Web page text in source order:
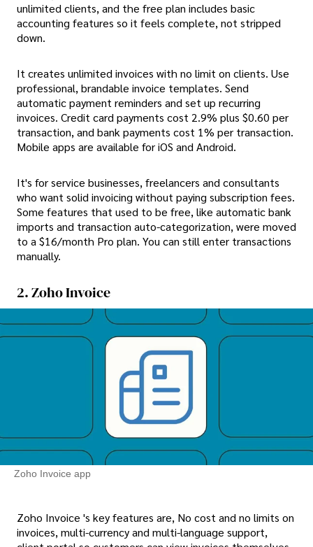
unlimited clients, and the free plan includes basic
accounting features so it feels complete, not stripped
down.
It creates unlimited invoices with no limit on clients. Use
professional, brandable invoice templates. Send
automatic payment reminders and set up recurring
invoices. Credit card payments cost 2.9% plus $0.60 per
transaction, and bank payments cost 1% per transaction.
Mobile apps are available for iOS and Android.
It's for service businesses, freelancers and consultants
who want solid invoicing without paying subscription fees.
Some features that used to be free, like automatic bank
imports and transaction auto-categorization, were moved
to a $16/month Pro plan. You can still enter transactions
manually.
2. Zoho Invoice
Zoho Invoice app
Zoho Invoice 's key features are, No cost and no limits on
invoices, multi-currency and multi-language support,